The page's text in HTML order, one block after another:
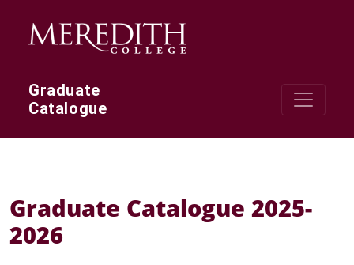
Graduate
Catalogue
Graduate Catalogue 2025-
2026